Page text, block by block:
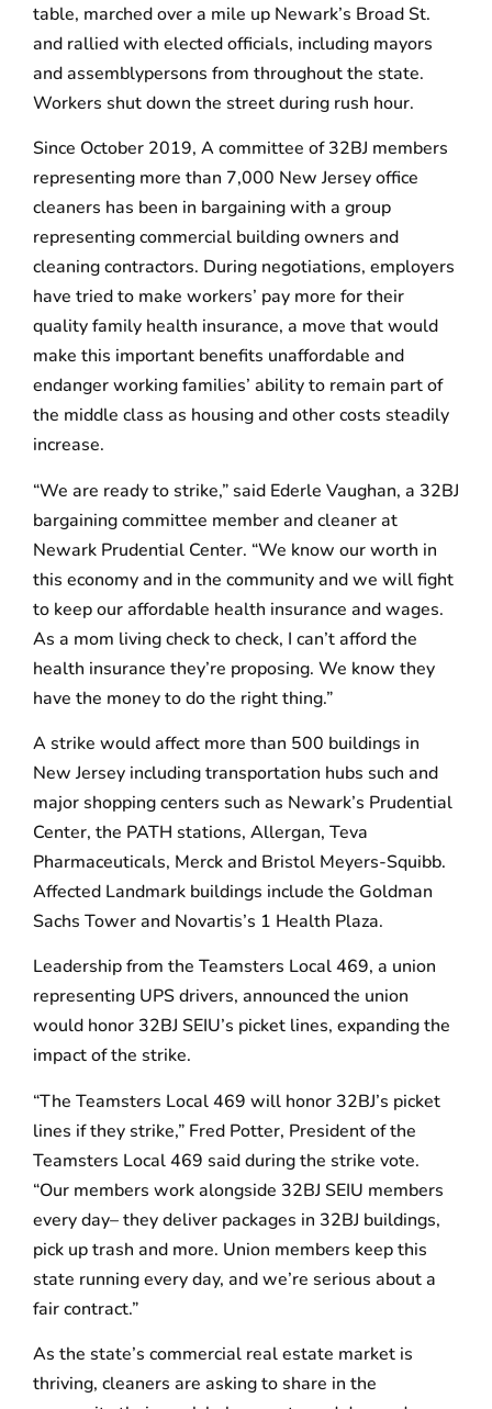
table, marched over a mile up Newark’s Broad St.
and rallied with elected officials, including mayors
and assemblypersons from throughout the state.
Workers shut down the street during rush hour.
Since October 2019, A committee of 32BJ members
representing more than 7,000 New Jersey office
cleaners has been in bargaining with a group
representing commercial building owners and
cleaning contractors. During negotiations, employers
have tried to make workers’ pay more for their
quality family health insurance, a move that would
make this important benefits unaffordable and
endanger working families’ ability to remain part of
the middle class as housing and other costs steadily
increase.
“We are ready to strike,” said Ederle Vaughan, a 32BJ
bargaining committee member and cleaner at
Newark Prudential Center. “We know our worth in
this economy and in the community and we will fight
to keep our affordable health insurance and wages.
As a mom living check to check, I can’t afford the
health insurance they’re proposing. We know they
have the money to do the right thing.”
A strike would affect more than 500 buildings in
New Jersey including transportation hubs such and
major shopping centers such as Newark’s Prudential
Center, the PATH stations, Allergan, Teva
Pharmaceuticals, Merck and Bristol Meyers-Squibb.
Affected Landmark buildings include the Goldman
Sachs Tower and Novartis’s 1 Health Plaza.
Leadership from the Teamsters Local 469, a union
representing UPS drivers, announced the union
would honor 32BJ SEIU’s picket lines, expanding the
impact of the strike.
“The Teamsters Local 469 will honor 32BJ’s picket
lines if they strike,” Fred Potter, President of the
Teamsters Local 469 said during the strike vote.
“Our members work alongside 32BJ SEIU members
every day– they deliver packages in 32BJ buildings,
pick up trash and more. Union members keep this
state running every day, and we’re serious about a
fair contract.”
As the state’s commercial real estate market is
thriving, cleaners are asking to share in the